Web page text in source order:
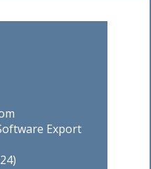
Export